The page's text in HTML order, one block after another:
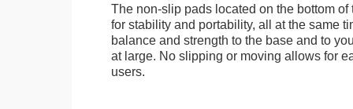
The non-slip pads located on the bottom
for stability and portability, all at the same
balance and strength to the base and to
at large. No slipping or moving allows for
users.